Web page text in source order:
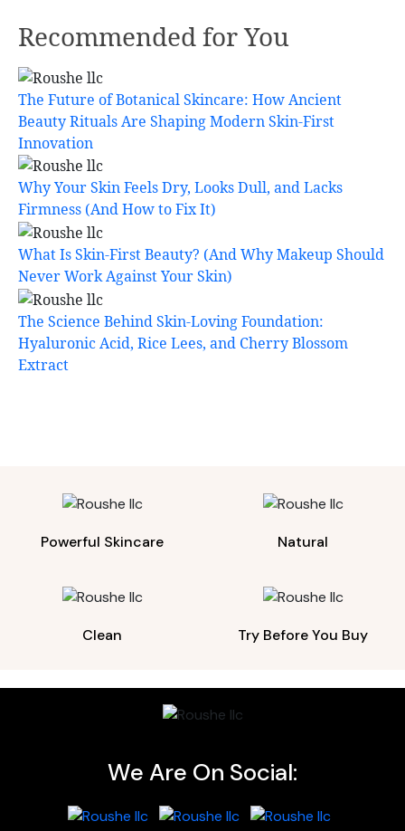
Recommended for You
The Future of Botanical Skincare: How Ancient
Beauty Rituals Are Shaping Modern Skin-First
Innovation
Why Your Skin Feels Dry, Looks Dull, and Lacks
Firmness (And How to Fix It)
What Is Skin-First Beauty? (And Why Makeup Should
Never Work Against Your Skin)
The Science Behind Skin-Loving Foundation:
Hyaluronic Acid, Rice Lees, and Cherry Blossom
Extract
Powerful Skincare Natural
Clean Try Before You Buy
We Are On Social: